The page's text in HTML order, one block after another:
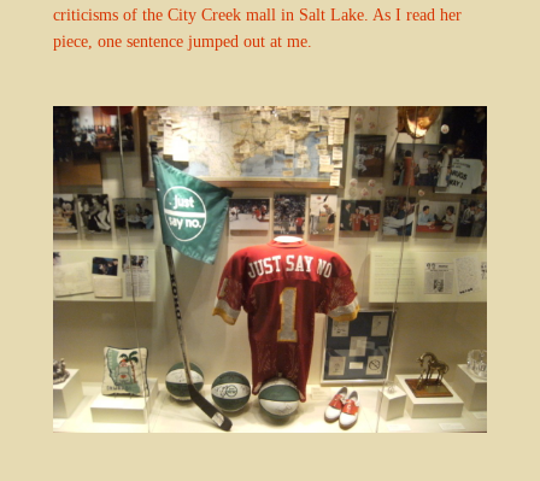
criticisms of the City Creek mall in Salt Lake. As I read her
piece, one sentence jumped out at me.